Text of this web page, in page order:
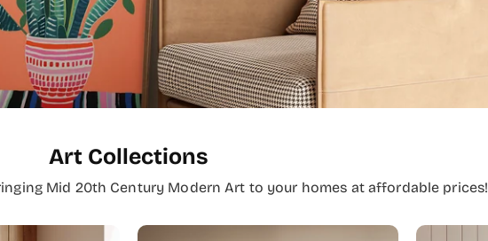
Art Collections
Mid 20th Century Modern Art to your homes at affordable prices!